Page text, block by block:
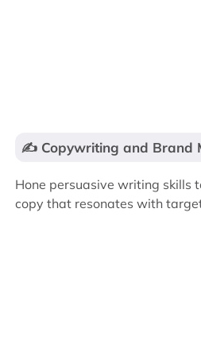
✍️ Copywriting and Brand
Hone persuasive writing skills
copy that resonates with